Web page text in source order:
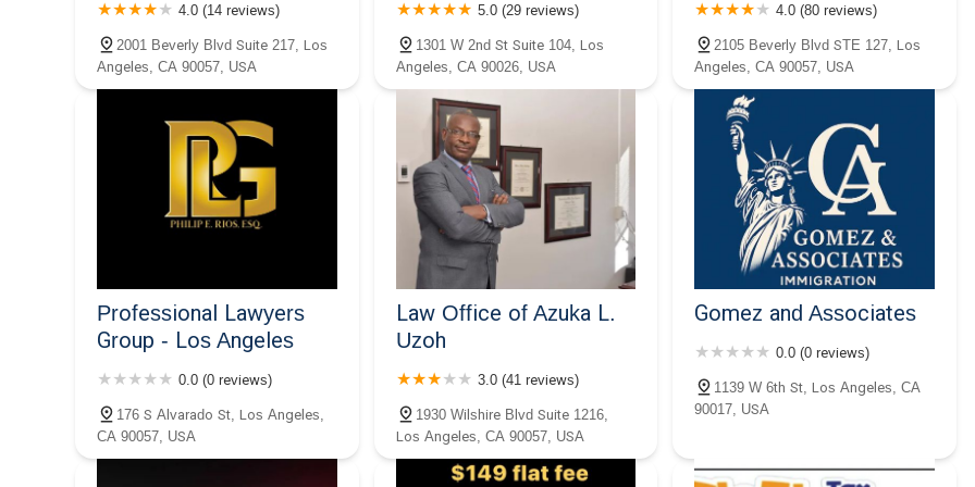
Nieto APLC.
1200 Wilshire Blvd #600
4.0 (14 reviews)
2001 Beverly Blvd Suite 217, Los
Angeles, CA 90057, USA
5.0 (29 reviews)
1301 W 2nd St Suite 104, Los
Angeles, CA 90026, USA
4.0 (80 reviews)
2105 Beverly Blvd STE 127, Los
Angeles, CA 90057, USA
Professional Lawyers
Group - Los Angeles
0.0 (0 reviews)
176 S Alvarado St, Los Angeles,
CA 90057, USA
Law Office of Azuka L.
Uzoh
3.0 (41 reviews)
1930 Wilshire Blvd Suite 1216,
Los Angeles, CA 90057, USA
Gomez and Associates
0.0 (0 reviews)
1139 W 6th St, Los Angeles, CA
90017, USA